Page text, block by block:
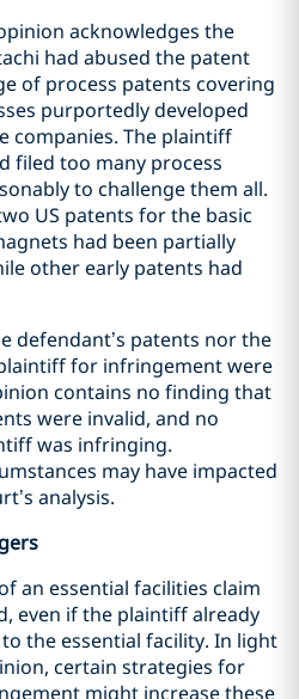
acknowledges the
had abused the patent
of process patents covering
purportedly developed
companies. The plaintiff
filed too many process
to challenge them all.
US patents for the basic
had been partially
other early patents had
defendant’s patents nor the
for infringement were
contains no finding that
were invalid, and no
was infringing.
may have impacted
analysis.
an essential facilities claim
even if the plaintiff already
the essential facility. In light
certain strategies for
might increase these